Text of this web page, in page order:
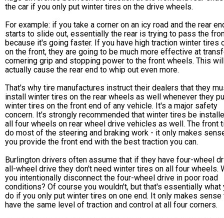
the car if you only put winter tires on the drive wheels.
For example: if you take a corner on an icy road and the rear
starts to slide out, essentially the rear is trying to pass the
because it's going faster. If you have high traction winter tires
on the front, they are going to be much more effective at
cornering grip and stopping power to the front wheels. This
actually cause the rear end to whip out even more.
That's why tire manufactures instruct their dealers that they
install winter tires on the rear wheels as well whenever they
winter tires on the front end of any vehicle. It's a major safety
concern. It's strongly recommended that winter tires be
all four wheels on rear wheel drive vehicles as well. The front
do most of the steering and braking work - it only makes
you provide the front end with the best traction you can.
Burlington drivers often assume that if they have four-wheel
all-wheel drive they don't need winter tires on all four wheels.
you intentionally disconnect the four-wheel drive in poor road
conditions? Of course you wouldn't, but that's essentially what
do if you only put winter tires on one end. It only makes sense
have the same level of traction and control at all four corners.